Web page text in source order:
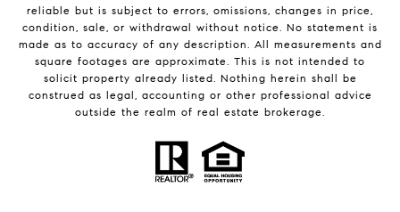
reliable but is subject to errors, omissions, changes in price,
condition, sale, or withdrawal without notice. No statement is
made as to accuracy of any description. All measurements and
square footages are approximate. This is not intended to
solicit property already listed. Nothing herein shall be
construed as legal, accounting or other professional advice
outside the realm of real estate brokerage.